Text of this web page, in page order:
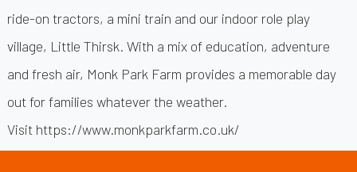
ride-on tractors, a mini train and our indoor role play
village, Little Thirsk. With a mix of education, adventure
and fresh air, Monk Park Farm provides a memorable day
out for families whatever the weather.
Visit https://www.monkparkfarm.co.uk/